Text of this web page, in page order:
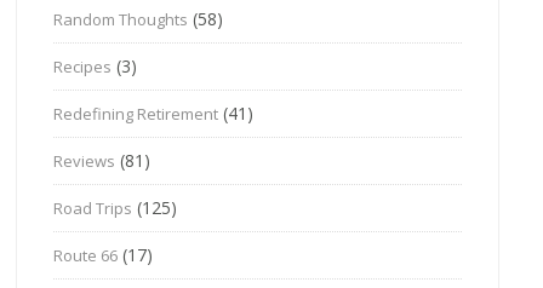
Random Thoughts (58)
Recipes (3)
Redefining Retirement (41)
Reviews (81)
Road Trips (125)
Route 66 (17)